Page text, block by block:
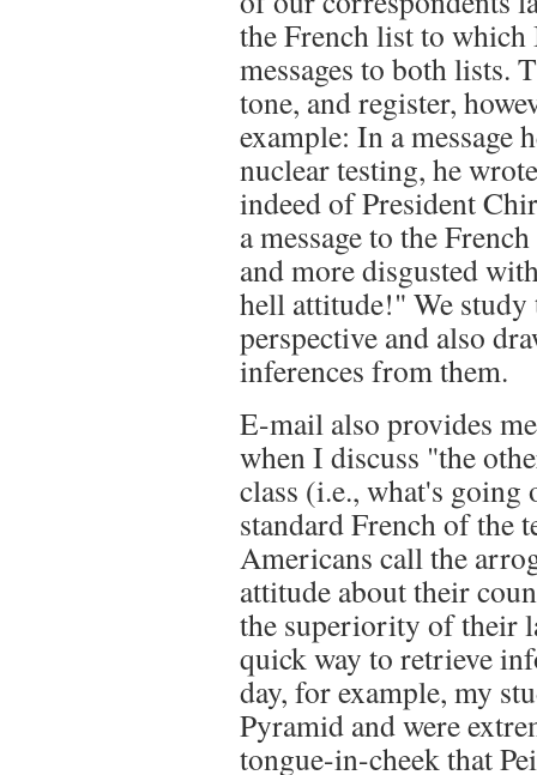
the French list to
messages to both lists.
tone, and register,
example: In a message
nuclear testing, he
indeed of President
a message to the
and more disgusted
hell attitude!" We
perspective and also
inferences from them.
E-mail also provides
when I discuss "the
class (i.e., what's going
standard French of the
Americans call the
attitude about their
the superiority of their
quick way to retrieve
day, for example, my
Pyramid and were
tongue-in-cheek that